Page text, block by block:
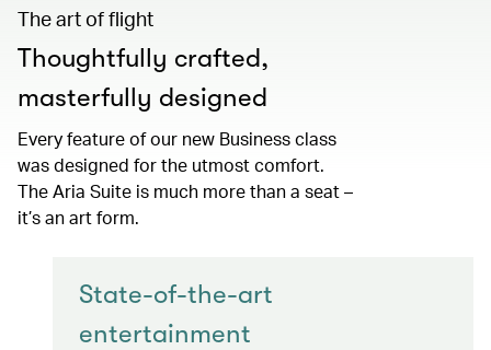
The art of flight
Thoughtfully crafted,
masterfully designed
Every feature of our new Business class
was designed for the utmost comfort.
The Aria Suite is much more than a seat –
it’s an art form.
State-of-the-art
entertainment